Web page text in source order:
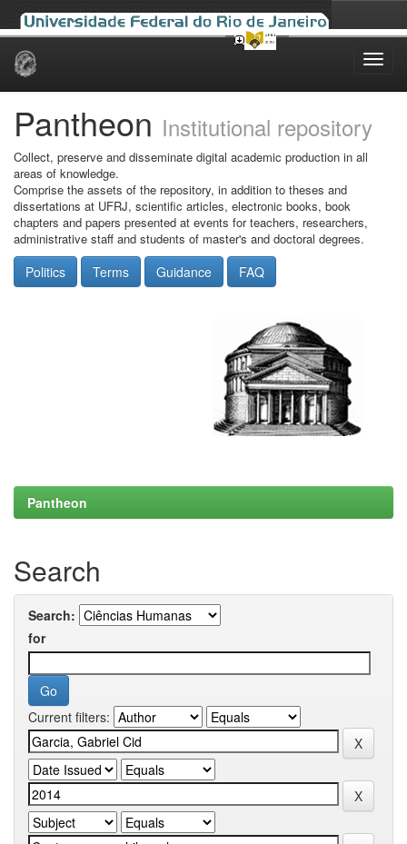
Skip
Pantheon Institutional repository
Collect, preserve and disseminate digital academic production in all
areas of knowledge.
Comprise the assets of the repository, in addition to theses and
dissertations at UFRJ, scientific articles, electronic books, book
chapters and papers presented at events for teachers, researchers,
administrative staff and students of master's and doctoral degrees.
Politics Terms Guidance FAQ
Pantheon
Search
Search:
for
Current filters: